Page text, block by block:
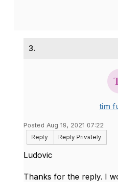
3.
tim
Posted Aug 19, 2021 07:22
Reply
Reply Privately
Ludovic
Thanks for the reply. I